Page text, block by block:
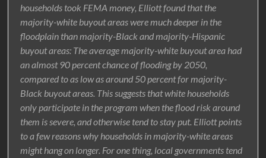
households took FEMA money, Elliott found that the
majority-white buyout areas were much deeper in the
floodplain than majority-Black and majority-Hispanic
buyout areas: The average majority-white buyout area had
an almost 90 percent chance of flooding by 2050,
compared to as low as around 50 percent for majority-
Black buyout areas. This suggests that white households
only participate in the program when the flood risk around
them is severe, and otherwise tend to stay put. Elliott points
to a few reasons why households in majority-white areas
might hang on longer. For one thing, local governments tend